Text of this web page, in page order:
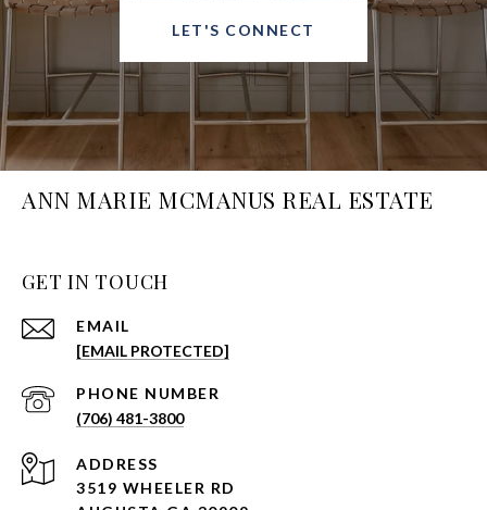
LET'S CONNECT
ANN MARIE MCMANUS REAL ESTATE
GET IN TOUCH
EMAIL
[EMAIL PROTECTED]
PHONE NUMBER
(706) 481-3800
ADDRESS
3519 WHEELER RD